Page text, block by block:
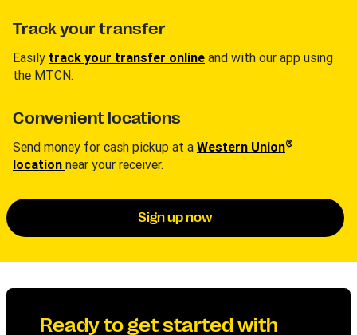
Track your transfer
Easily track your transfer online and with our app using
the MTCN.
Convenient locations
Send money for cash pickup at a Western Union®
location near your receiver.
Sign up now
Ready to get started with